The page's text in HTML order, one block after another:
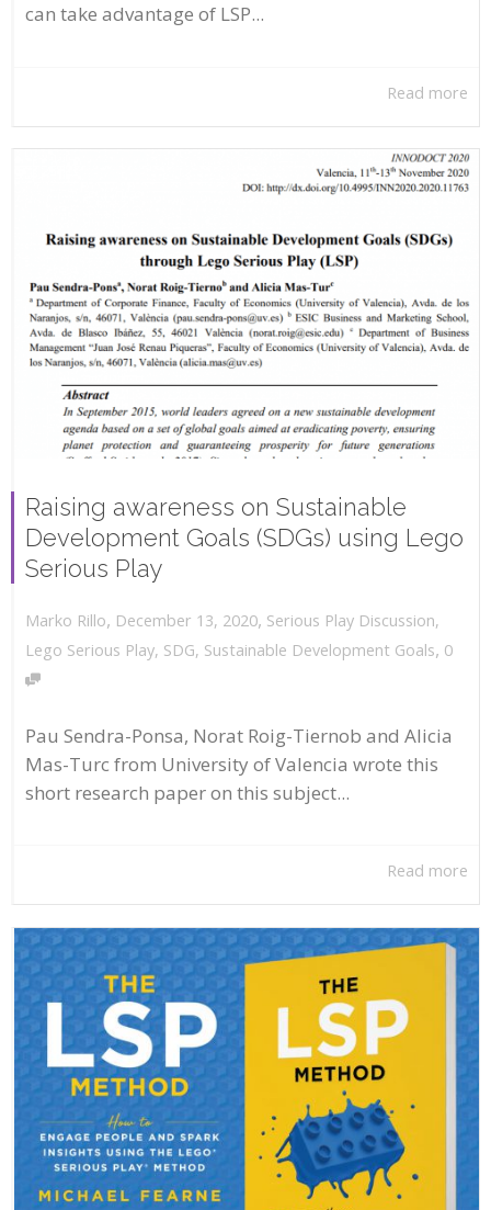
can take advantage of LSP...
Read more
Raising awareness on Sustainable
Development Goals (SDGs) using Lego
Serious Play
Marko Rillo, December 13, 2020, Serious Play Discussion,
Lego Serious Play, SDG, Sustainable Development Goals, 0
Pau Sendra-Ponsa, Norat Roig-Tiernob and Alicia
Mas-Turc from University of Valencia wrote this
short research paper on this subject...
Read more